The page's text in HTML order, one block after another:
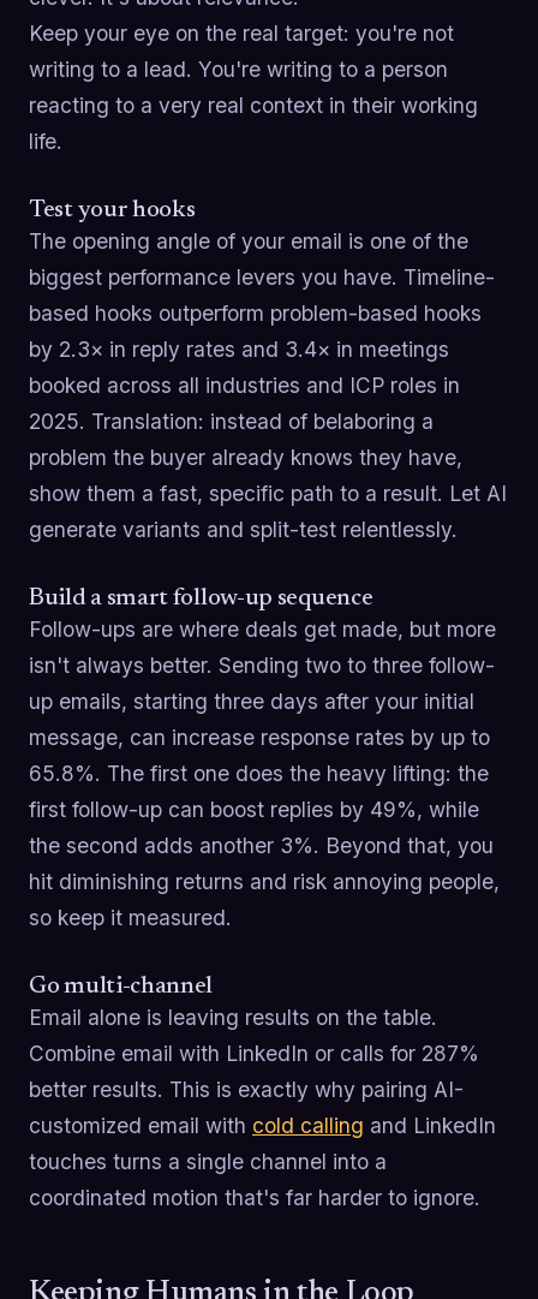
Keep your eye on the real target: you're not
writing to a lead. You're writing to a person
reacting to a very real context in their working
life.
Test your hooks
The opening angle of your email is one of the
biggest performance levers you have. Timeline-
based hooks outperform problem-based hooks
by 2.3× in reply rates and 3.4× in meetings
booked across all industries and ICP roles in
2025. Translation: instead of belaboring a
problem the buyer already knows they have,
show them a fast, specific path to a result. Let AI
generate variants and split-test relentlessly.
Build a smart follow-up sequence
Follow-ups are where deals get made, but more
isn't always better. Sending two to three follow-
up emails, starting three days after your initial
message, can increase response rates by up to
65.8%. The first one does the heavy lifting: the
first follow-up can boost replies by 49%, while
the second adds another 3%. Beyond that, you
hit diminishing returns and risk annoying people,
so keep it measured.
Go multi-channel
Email alone is leaving results on the table.
Combine email with LinkedIn or calls for 287%
better results. This is exactly why pairing AI-
customized email with cold calling and LinkedIn
touches turns a single channel into a
coordinated motion that's far harder to ignore.